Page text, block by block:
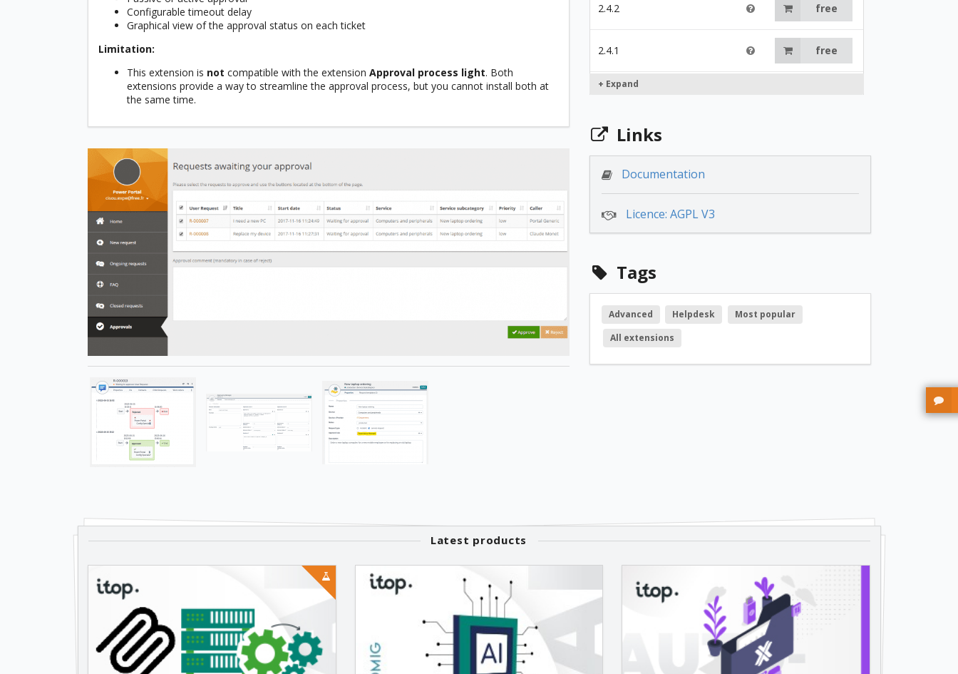
Configurable timeout delay
Graphical view of the approval status on each ticket
Limitation:
This extension is not compatible with the extension Approval process light. Both
extensions provide a way to streamline the approval process, but you cannot install both at
the same time.
2.4.2 free
2.4.1 free
2.4.0
2.3.2
2.3.0
2.2.1
2.0.5
1.4.1
+ Expand
Links
Documentation
Licence: AGPL V3
Tags
Advanced Helpdesk
Most popular
All extensions
Latest products